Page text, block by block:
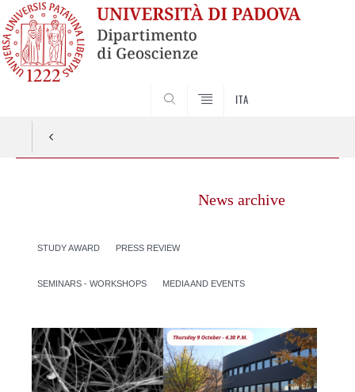
ITA
News archive
STUDY AWARD PRESS REVIEW
SEMINARS - WORKSHOPS MEDIA AND EVENTS